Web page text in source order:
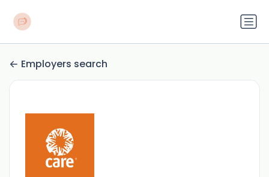
Employers search